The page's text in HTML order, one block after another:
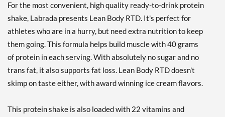
12 pack
Precio de venta: £34.27
Guardar 33%
Agregar al carrito »
Cookies & Cream 12 pack
Precio de venta: £34.27
Agregar al carrito »
For the most convenient, high quality ready-to-drink protein
shake, Labrada presents Lean Body RTD. It's perfect for
athletes who are in a hurry, but need extra nutrition to keep
them going. This formula helps build muscle with 40 grams
of protein in each serving. With absolutely no sugar and no
trans fat, it also supports fat loss. Lean Body RTD doesn't
skimp on taste either, with award winning ice cream flavors.
This protein shake is also loaded with 22 vitamins and